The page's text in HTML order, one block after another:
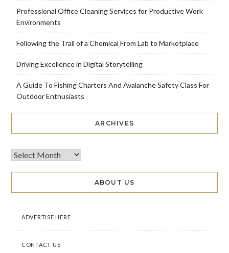
Professional Office Cleaning Services for Productive Work
Environments
Following the Trail of a Chemical From Lab to Marketplace
Driving Excellence in Digital Storytelling
A Guide To Fishing Charters And Avalanche Safety Class For
Outdoor Enthusiasts
ARCHIVES
ABOUT US
ADVERTISE HERE
CONTACT US